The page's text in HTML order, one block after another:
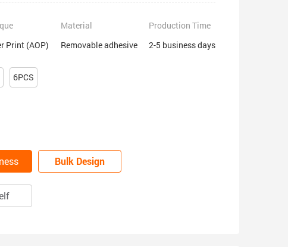
Print (AOP)
Material
Removable adhesive
Production Time
2-5 business days
6PCS
Bulk Design